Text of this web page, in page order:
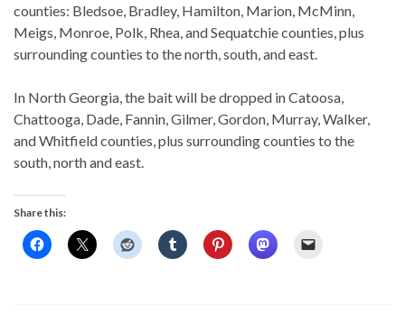
counties: Bledsoe, Bradley, Hamilton, Marion, McMinn,
Meigs, Monroe, Polk, Rhea, and Sequatchie counties, plus
surrounding counties to the north, south, and east.
In North Georgia, the bait will be dropped in Catoosa,
Chattooga, Dade, Fannin, Gilmer, Gordon, Murray, Walker,
and Whitfield counties, plus surrounding counties to the
south, north and east.
Share this: